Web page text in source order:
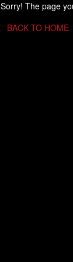
Sorry! The page
BACK TO HOME